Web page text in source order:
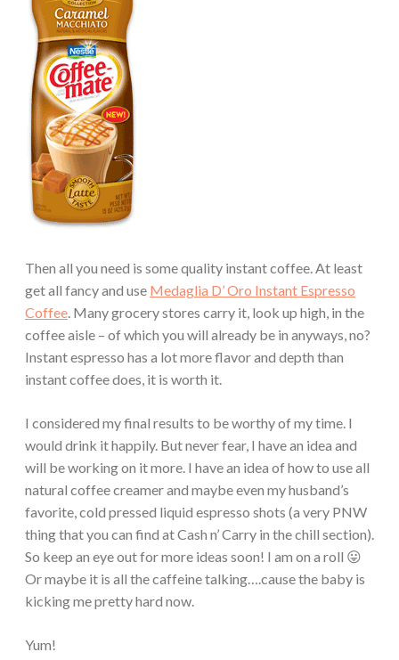
Then all you need is some quality instant coffee. At least
get all fancy and use Medaglia D’ Oro Instant Espresso
Coffee. Many grocery stores carry it, look up high, in the
coffee aisle – of which you will already be in anyways, no?
Instant espresso has a lot more flavor and depth than
instant coffee does, it is worth it.
I considered my final results to be worthy of my time. I
would drink it happily. But never fear, I have an idea and
will be working on it more. I have an idea of how to use all
natural coffee creamer and maybe even my husband’s
favorite, cold pressed liquid espresso shots (a very PNW
thing that you can find at Cash n’ Carry in the chill section).
So keep an eye out for more ideas soon! I am on a roll 😛
Or maybe it is all the caffeine talking….cause the baby is
kicking me pretty hard now.
Yum!